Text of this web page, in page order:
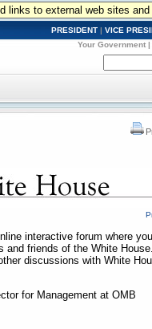
to external web sites
PRESIDENT | VICE
Your Government |
interactive forum where
and friends of the White House.
discussions with White
for Management at OMB